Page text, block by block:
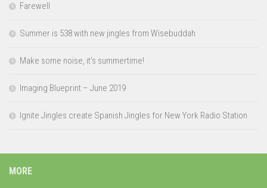
Farewell
Summer is 538 with new jingles from Wisebuddah
Make some noise, it’s summertime!
Imaging Blueprint – June 2019
Ignite Jingles create Spanish Jingles for New York Radio Station
MORE